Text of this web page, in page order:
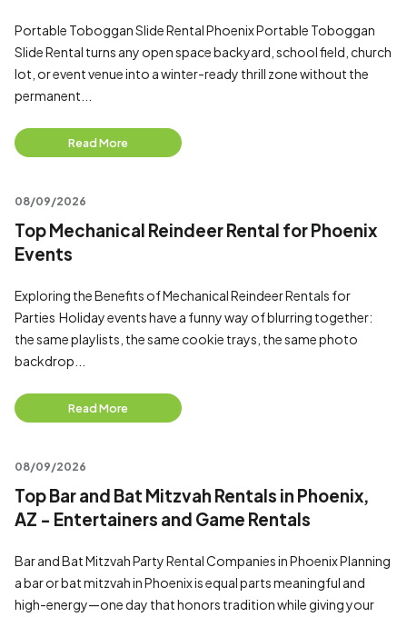
Portable Toboggan Slide Rental Phoenix Portable Toboggan
Slide Rental turns any open space backyard, school field, church
lot, or event venue into a winter-ready thrill zone without the
permanent...
Read More
08/09/2026
Top Mechanical Reindeer Rental for Phoenix
Events
Exploring the Benefits of Mechanical Reindeer Rentals for
Parties Holiday events have a funny way of blurring together:
the same playlists, the same cookie trays, the same photo
backdrop...
Read More
08/09/2026
Top Bar and Bat Mitzvah Rentals in Phoenix,
AZ - Entertainers and Game Rentals
Bar and Bat Mitzvah Party Rental Companies in Phoenix Planning
a bar or bat mitzvah in Phoenix is equal parts meaningful and
high-energy—one day that honors tradition while giving your